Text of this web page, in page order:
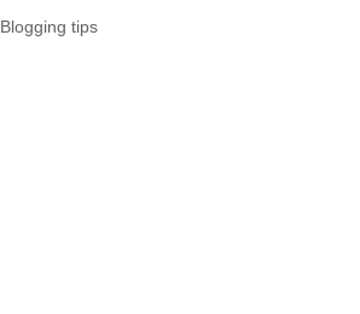
Blogging tips